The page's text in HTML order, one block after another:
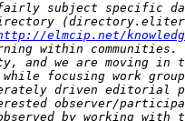
elmcip.net/